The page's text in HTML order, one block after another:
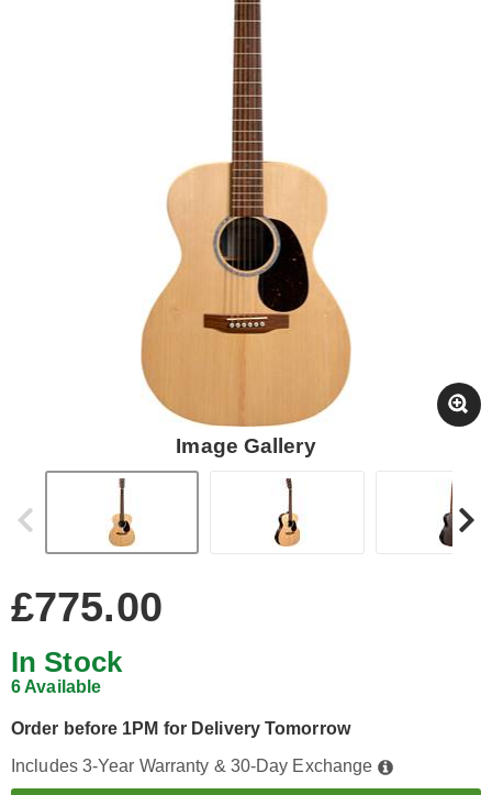
Image Gallery
£775.00
In Stock
6 Available
Order before 1PM for Delivery Tomorrow
Includes 3-Year Warranty & 30-Day Exchange